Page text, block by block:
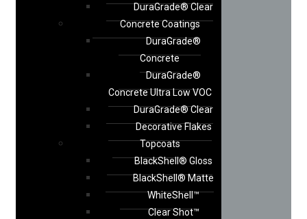
DuraGrade® Clear
Concrete Coatings
DuraGrade®
Concrete
DuraGrade®
Concrete Ultra Low VOC
DuraGrade® Clear
Decorative Flakes
Topcoats
BlackShell® Gloss
BlackShell® Matte
WhiteShell™
Clear Shot™